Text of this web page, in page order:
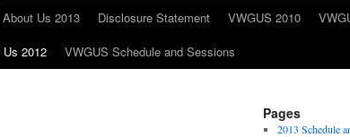
About Us 2013 Disclosure Statement VWGUS 2010
2012 VWGUS Schedule and Sessions
Pages
2013 Schedule